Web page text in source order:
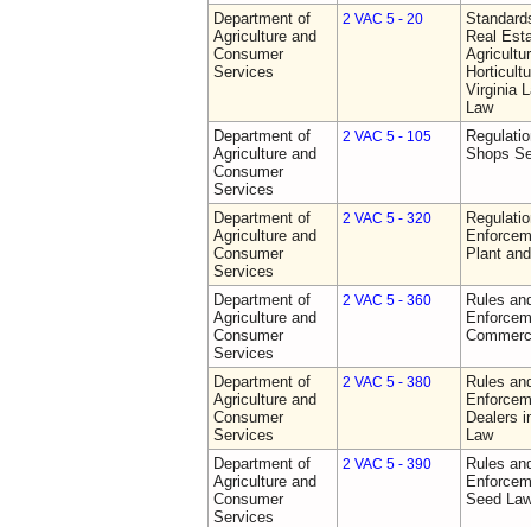
Department of
Agriculture and
Consumer
Services
2 VAC 5 - 20
Real
Virginia
Law
Department of
Agriculture and
Consumer
Services
2 VAC 5 - 105
Shops
Department of
Agriculture and
Consumer
Services
2 VAC 5 - 320
Plant
Department of
Agriculture and
Consumer
Services
2 VAC 5 - 360
Rules
Department of
Agriculture and
Consumer
Services
2 VAC 5 - 380
Rules
Dealers
Law
Department of
Agriculture and
Consumer
Services
2 VAC 5 - 390
Rules
Seed